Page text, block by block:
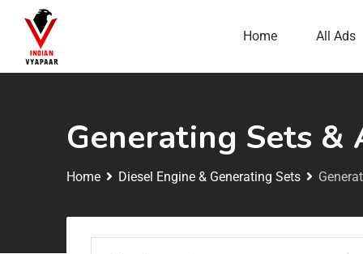
Home All Ads
Generating Sets
Home Diesel Engine & Generating Sets